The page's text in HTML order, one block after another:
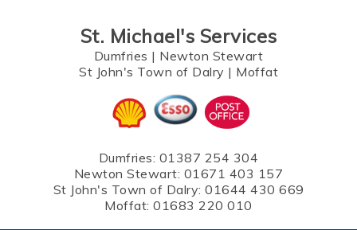
St. Michael's Services
Dumfries | Newton Stewart
St John's Town of Dalry | Moffat
Dumfries: 01387 254 304
Newton Stewart: 01671 403 157
St John's Town of Dalry: 01644 430 669
Moffat:01683 220 010